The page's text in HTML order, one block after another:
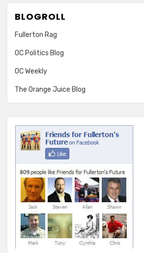
BLOGROLL
Fullerton Rag
OC Politics Blog
OC Weekly
The Orange Juice Blog